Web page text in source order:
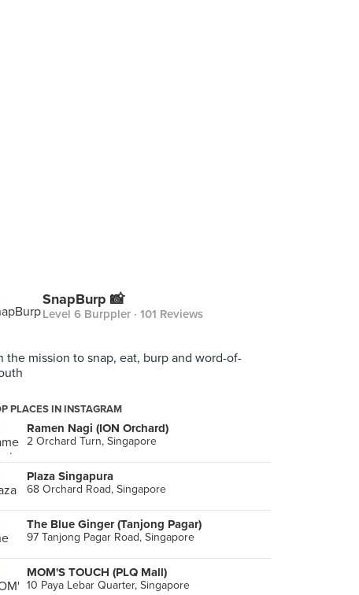
SnapBurp 📸
Level 6 Burppler · 101 Reviews
the mission to snap, eat, burp and word-of-
PLACES IN INSTAGRAM
Ramen Nagi (ION Orchard)
2 Orchard Turn, Singapore
Plaza Singapura
68 Orchard Road, Singapore
The Blue Ginger (Tanjong Pagar)
97 Tanjong Pagar Road, Singapore
MOM'S TOUCH (PLQ Mall)
10 Paya Lebar Quarter, Singapore